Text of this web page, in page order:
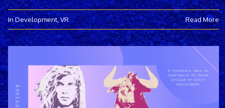
In Development,VR Read More